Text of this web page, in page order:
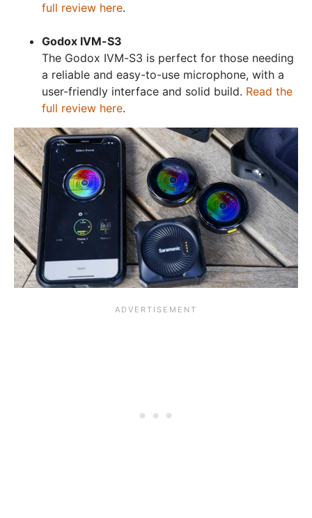
full review here.
Godox IVM-S3
The Godox IVM-S3 is perfect for those needing
a reliable and easy-to-use microphone, with a
user-friendly interface and solid build. Read the
full review here.